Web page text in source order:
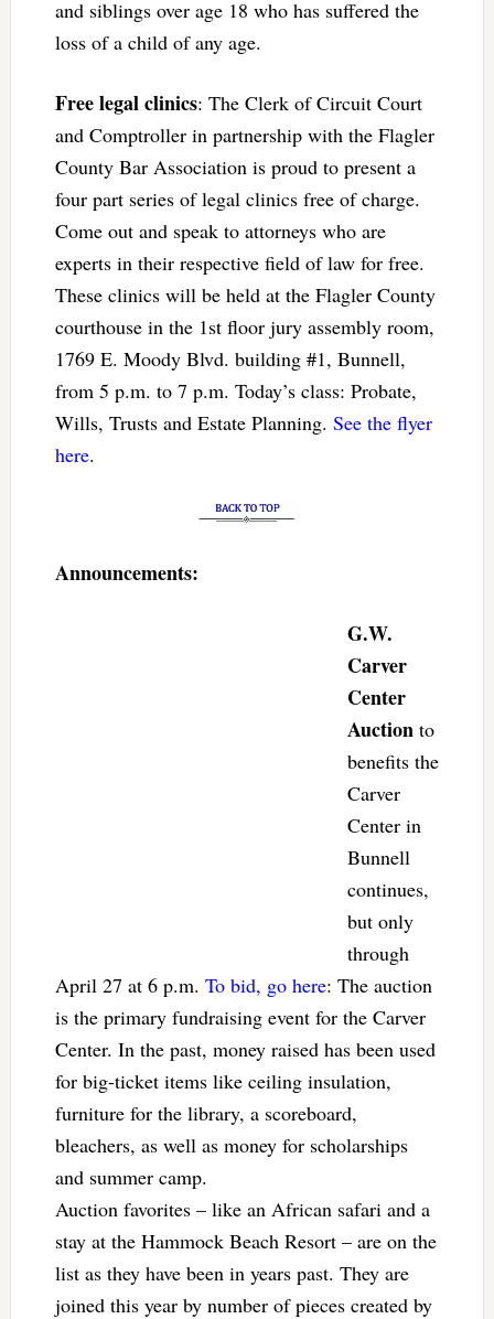
and siblings over age 18 who has suffered the
loss of a child of any age.
Free legal clinics: The Clerk of Circuit Court
and Comptroller in partnership with the Flagler
County Bar Association is proud to present a
four part series of legal clinics free of charge.
Come out and speak to attorneys who are
experts in their respective field of law for free.
These clinics will be held at the Flagler County
courthouse in the 1st floor jury assembly room,
1769 E. Moody Blvd. building #1, Bunnell,
from 5 p.m. to 7 p.m. Today’s class: Probate,
Wills, Trusts and Estate Planning. See the flyer
here.
Announcements:
G.W.
Carver
Center
Auction to
benefits the
Carver
Center in
Bunnell
continues,
but only
through
April 27 at 6 p.m. To bid, go here: The auction
is the primary fundraising event for the Carver
Center. In the past, money raised has been used
for big-ticket items like ceiling insulation,
furniture for the library, a scoreboard,
bleachers, as well as money for scholarships
and summer camp.
Auction favorites – like an African safari and a
stay at the Hammock Beach Resort – are on the
list as they have been in years past. They are
joined this year by number of pieces created by